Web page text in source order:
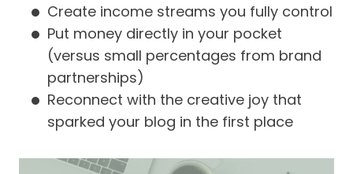
Create income streams you fully control
Put money directly in your pocket
(versus small percentages from brand
partnerships)
Reconnect with the creative joy that
sparked your blog in the first place